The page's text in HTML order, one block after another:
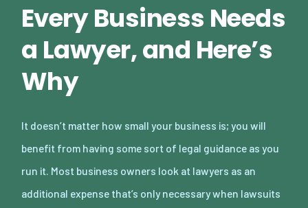
Every Business Needs
a Lawyer, and Here’s
Why
It doesn’t matter how small your business is; you will
benefit from having some sort of legal guidance as you
run it. Most business owners look at lawyers as an
additional expense that’s only necessary when lawsuits